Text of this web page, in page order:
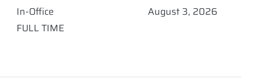
In-Office
FULL TIME
August 3, 2026